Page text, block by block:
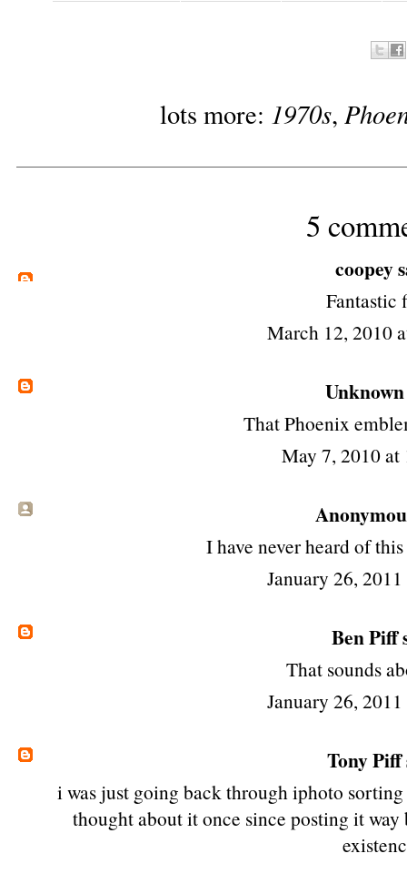
lots more: 1970s,
5
coopey
Fantastic
March 12, 2010
Unknown
That Phoenix
May 7, 2010 at
I have never heard of
January 26,
Ben Piff
That sounds
January 26,
Tony Piff
i was just going back through iphoto
thought about it once since posting it